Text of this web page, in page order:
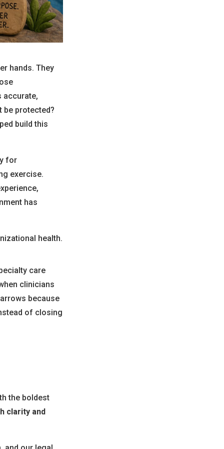
hands. They
accurate,
be protected?
build this
for
exercise.
has
health.
care
clinicians
because
of closing
the boldest
clarity and